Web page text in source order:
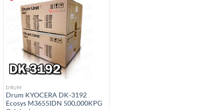
DRUM
Drum KYOCERA DK-3192
Ecosys M3655IDN 500,000KPG